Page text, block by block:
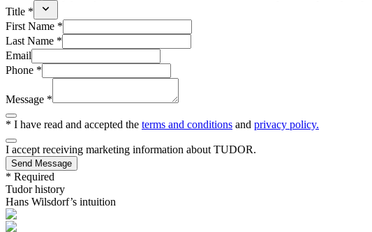
Title *
First Name *
Last Name *
Email
Phone *
Message *
* I have read and accepted the terms and conditions and privacy policy.
I accept receiving marketing information about TUDOR.
Send Message
* Required
Tudor history
Hans Wilsdorf’s intuition